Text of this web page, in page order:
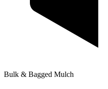
Bulk & Bagged Mulch